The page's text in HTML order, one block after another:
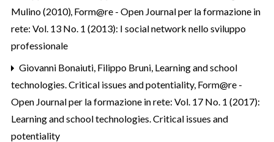
Mulino (2010), Form@re - Open Journal per la formazione in
rete: Vol. 13 No. 1 (2013): I social network nello sviluppo
professionale
Giovanni Bonaiuti, Filippo Bruni, Learning and school
technologies. Critical issues and potentiality, Form@re -
Open Journal per la formazione in rete: Vol. 17 No. 1 (2017):
Learning and school technologies. Critical issues and
potentiality